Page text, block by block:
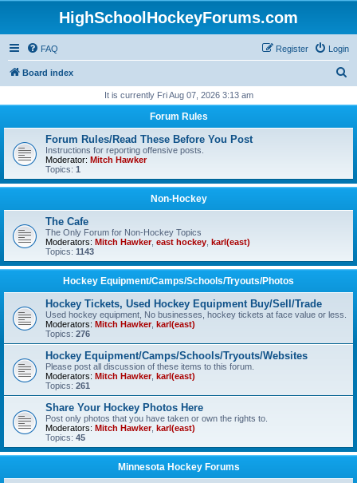
HighSchoolHockeyForums.com
FAQ Login
Register
Board index
r
It is currently Fri Aug 07, 2026 3:13 am
Forum Rules
Forum Rules/Read These Before You Post
Instructions for reporting offensive posts.
Moderator: Mitch Hawker
Topics: 1
Non-Hockey
The Cafe
The Only Forum for Non-Hockey Topics
Moderators: Mitch Hawker, east hockey karl(east)
Topics: 1143
Hockey Equipment/Camps/Schools/Tryouts/Photos
Hockey Tickets, Used Hockey Equipment Buy/Sell/Trade
Used hockey equipment, No businesses, hockey tickets at face value or less.
Moderators: Mitch Hawker, karl(east)
Topics: 276
Hockey Equipment/Camps/Schools/Tryouts/Websites
Please post all discussion of these items to this forum.
Moderators: Mitch Hawker, karl(east)
Topics: 261
Share Your Hockey Photos Here
Post only photos that you have taken or own the rights to.
Moderators: Mitch Hawker, karl(east)
Topics: 45
Minnesota Hockey Forums